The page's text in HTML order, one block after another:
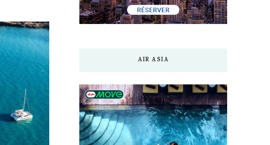
AIR ASIA